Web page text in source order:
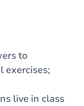
to
exercises;
live in class